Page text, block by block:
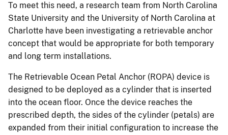
To meet this need, a research team from North Carolina
State University and the University of North Carolina at
Charlotte have been investigating a retrievable anchor
concept that would be appropriate for both temporary
and long term installations.
The Retrievable Ocean Petal Anchor (ROPA) device is
designed to be deployed as a cylinder that is inserted
into the ocean floor. Once the device reaches the
prescribed depth, the sides of the cylinder (petals) are
expanded from their initial configuration to increase the